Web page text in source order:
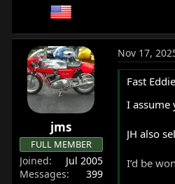
jms
FULL MEMBER
Joined
Jul 2005
Messages
399
Nov 17,
Fast
I assume
JH also
I’d be